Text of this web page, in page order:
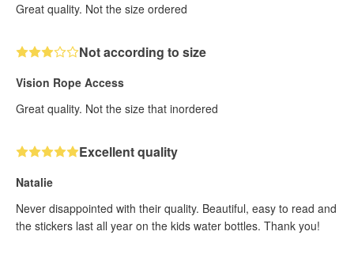
Great quality. Not the size ordered
Not according to size
Vision Rope Access
Great quality. Not the size that inordered
Excellent quality
Natalie
Never disappointed with their quality. Beautiful, easy to read and
the stickers last all year on the kids water bottles. Thank you!